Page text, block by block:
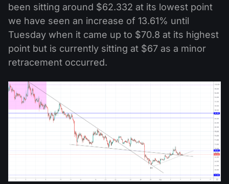
been sitting around $62.332 at its lowest point
we have seen an increase of 13.61% until
Tuesday when it came up to $70.8 at its highest
point but is currently sitting at $67 as a minor
retracement occurred.